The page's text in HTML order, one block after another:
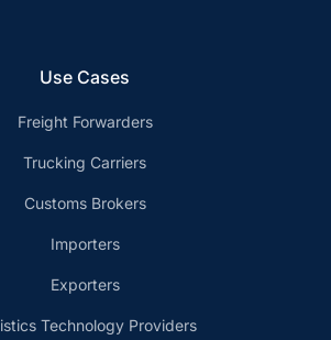
Use Cases
Freight Forwarders
Trucking Carriers
Customs Brokers
Importers
Exporters
Technology Providers